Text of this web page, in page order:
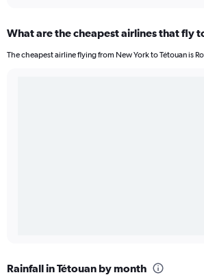
What are the cheapest airlines that fly
The cheapest airline flying from New York to Tétouan is
Rainfall in Tétouan by month